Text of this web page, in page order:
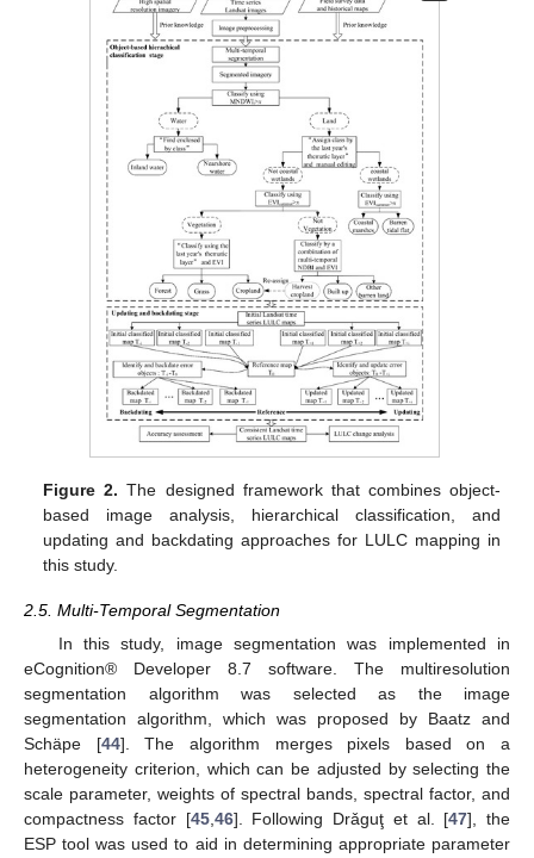
Figure 2. The designed framework that combines object-
based image analysis, hierarchical classification, and
updating and backdating approaches for LULC mapping in
this study.
2.5. Multi-Temporal Segmentation
In this study, image segmentation was implemented in
eCognition® Developer 8.7 software. The multiresolution
segmentation algorithm was selected as the image
segmentation algorithm, which was proposed by Baatz and
Schäpe [44]. The algorithm merges pixels based on a
heterogeneity criterion, which can be adjusted by selecting the
scale parameter, weights of spectral bands, spectral factor, and
compactness factor [45,46]. Following Drǎguţ et al. [47], the
ESP tool was used to aid in determining appropriate parameter